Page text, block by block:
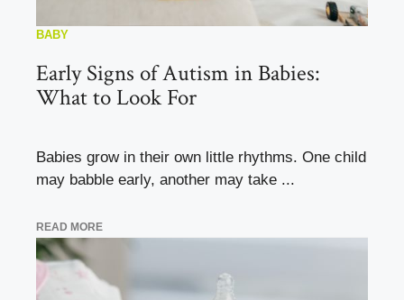
BABY
Early Signs of Autism in Babies:
What to Look For
Babies grow in their own little rhythms. One child
may babble early, another may take ...
READ MORE